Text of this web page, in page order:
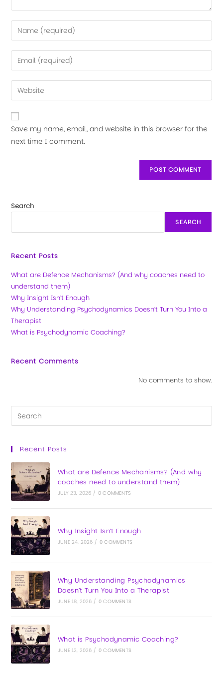
Save my name, email, and website in this browser for the
next time I comment.
Search
SEARCH
Recent Posts
What are Defence Mechanisms? (And why coaches need to
understand them)
Why Insight Isn’t Enough
Why Understanding Psychodynamics Doesn’t Turn You Into a
Therapist
What is Psychodynamic Coaching?
Recent Comments
No comments to show.
Recent Posts
What are Defence Mechanisms? (And why
coaches need to understand them)
JULY 23, 2026 / 0 COMMENTS
Why Insight Isn’t Enough
JUNE 24, 2026 / 0 COMMENTS
Why Understanding Psychodynamics
Doesn’t Turn You Into a Therapist
JUNE 18, 2026 / 0 COMMENTS
What is Psychodynamic Coaching?
JUNE 12, 2026 / 0 COMMENTS